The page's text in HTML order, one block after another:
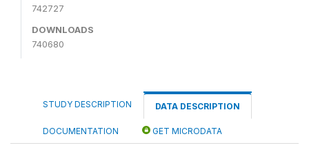
742727
DOWNLOADS
740680
STUDY DESCRIPTION DATA DESCRIPTION
DOCUMENTATION GET MICRODATA